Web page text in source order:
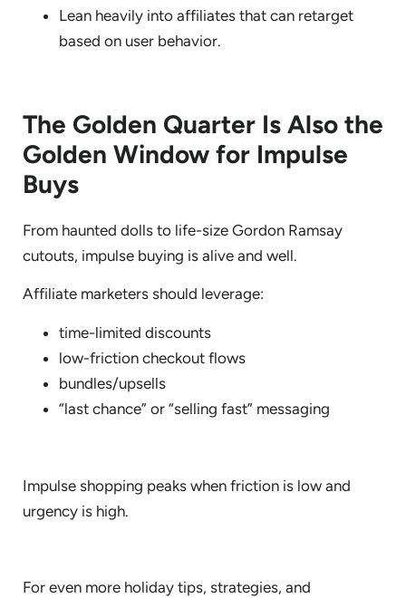
Lean heavily into affiliates that can retarget
based on user behavior.
The Golden Quarter Is Also the
Golden Window for Impulse
Buys
From haunted dolls to life-size Gordon Ramsay
cutouts, impulse buying is alive and well.
Affiliate marketers should leverage:
time-limited discounts
low-friction checkout flows
bundles/upsells
“last chance” or “selling fast” messaging
Impulse shopping peaks when friction is low and
urgency is high.
For even more holiday tips, strategies, and